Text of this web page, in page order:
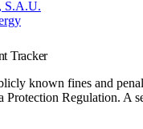
S.A.U.
Tracker
known fines and
Protection Regulation. A